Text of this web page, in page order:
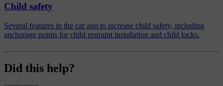
Child safety
Several features in the car aim to increase child safety, including
anchorage points for child restraint installation and child locks.
Did this help?